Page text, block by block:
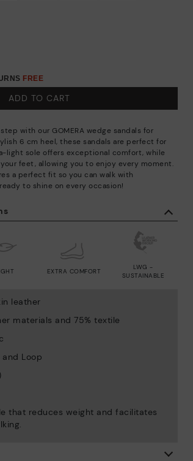
EXTRA COMFORT
LWG -
SUSTAINABLE
leather
materials and 75% textile
Loop
that reduces weight and facilitates
FREE
ADD TO CART
with our GOMERA wedge sandals for
6 cm heel, these sandals are perfect for
light sole offers exceptional comfort, while
feet, allowing you to enjoy every moment.
a perfect fit so you can walk with
to shine on every occasion!